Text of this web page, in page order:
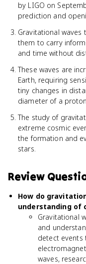
by LIGO on
prediction and
Gravitational
them to carry
and time without
These waves are
Earth, requiring
tiny changes in
diameter of a
The study of
extreme cosmic
the formation and
stars.
Review
How do
understanding of
Gravitational
and
detect events
waves,